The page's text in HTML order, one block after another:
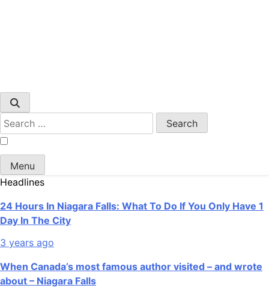
Search
for:
Menu
Headlines
24 Hours In Niagara Falls: What To Do If You Only Have 1
Day In The City
3 years ago
When Canada’s most famous author visited – and wrote
about – Niagara Falls